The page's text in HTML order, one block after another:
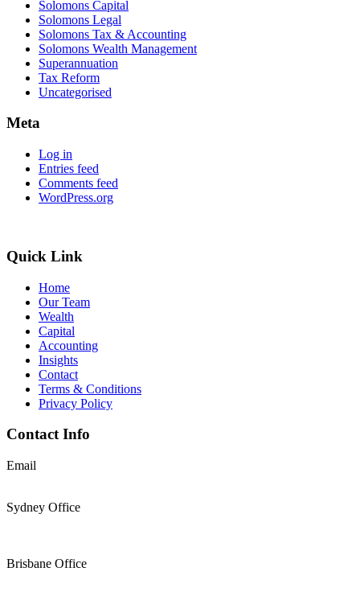
Solomons Capital
Solomons Legal
Solomons Tax & Accounting
Solomons Wealth Management
Superannuation
Tax Reform
Uncategorised
Meta
Log in
Entries feed
Comments feed
WordPress.org
Quick Link
Home
Our Team
Wealth
Capital
Accounting
Insights
Contact
Terms & Conditions
Privacy Policy
Contact Info
Email
Sydney Office
Brisbane Office